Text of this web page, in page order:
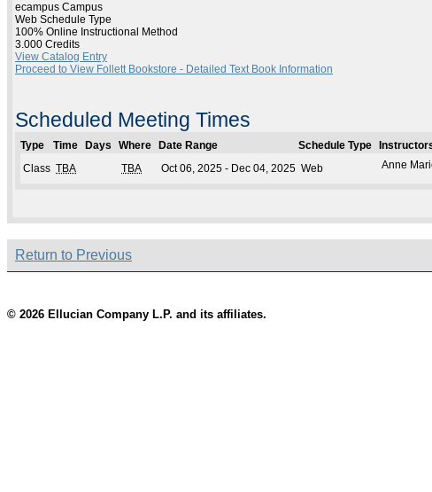
ecampus Campus
Web Schedule Type
100% Online Instructional Method
3.000 Credits
View Catalog Entry
Proceed to View Follett Bookstore - Detailed Text Book Information
Scheduled Meeting Times
Type Time Days Where Date Range Schedule Type
Class TBA TBA Oct 06, 2025 - Dec 04, 2025 Web Anne
Return to Previous
© 2026 Ellucian Company L.P. and its affiliates.